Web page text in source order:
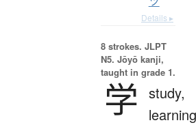
Details ▸
8 strokes. JLPT
N5. Jōyō kanji,
taught in grade 1.
学 study,